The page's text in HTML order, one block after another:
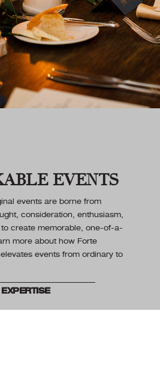
EVENTS
events are borne from
consideration, enthusiasm,
create memorable, one-of-a-
more about how Forte
events from ordinary to
EXPERTISE